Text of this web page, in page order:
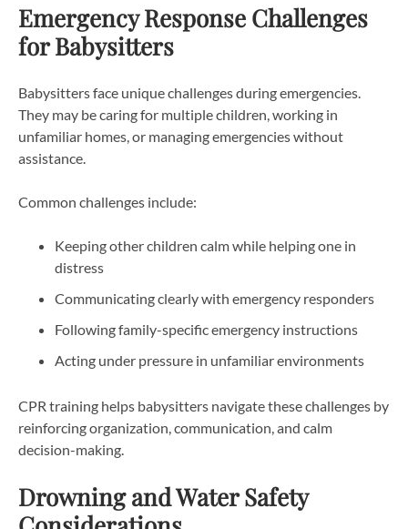
Emergency Response Challenges
for Babysitters
Babysitters face unique challenges during emergencies.
They may be caring for multiple children, working in
unfamiliar homes, or managing emergencies without
assistance.
Common challenges include:
Keeping other children calm while helping one in
distress
Communicating clearly with emergency responders
Following family-specific emergency instructions
Acting under pressure in unfamiliar environments
CPR training helps babysitters navigate these challenges by
reinforcing organization, communication, and calm
decision-making.
Drowning and Water Safety